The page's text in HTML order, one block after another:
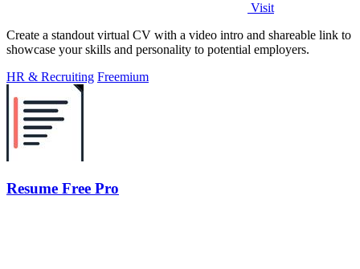
Visit
Create a standout virtual CV with a video intro and shareable link to
showcase your skills and personality to potential employers.
HR & Recruiting Freemium
Resume Free Pro